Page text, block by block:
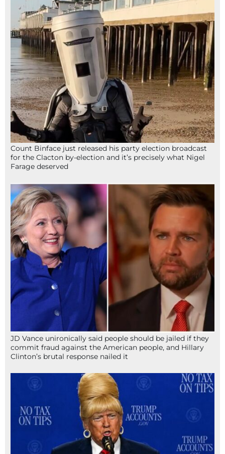
Count Binface just released his party election broadcast
for the Clacton by-election and it’s precisely what Nigel
Farage deserved
JD Vance unironically said people should be jailed if they
commit fraud against the American people, and Hillary
Clinton’s brutal response nailed it